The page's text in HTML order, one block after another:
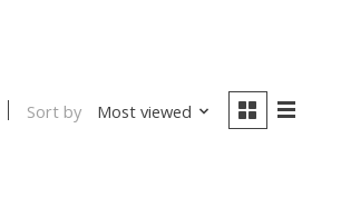
Sort by Most viewed